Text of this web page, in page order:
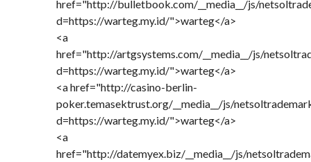
href="http://bulletbook.com/__media__/js/
d=https://warteg.my.id/">warteg</a>
<a
href="http://artgsystems.com/__media__/js/
d=https://warteg.my.id/">warteg</a>
<a href="http://casino-berlin-
poker.temasektrust.org/__media__/js/
d=https://warteg.my.id/">warteg</a>
<a
href="http://datemyex.biz/__media__/js/